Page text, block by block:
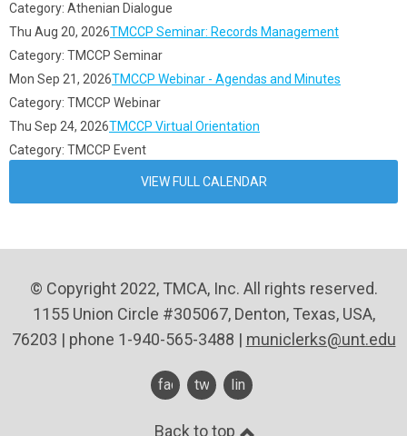
Category: Athenian Dialogue
Thu Aug 20, 2026TMCCP Seminar: Records Management
Category: TMCCP Seminar
Mon Sep 21, 2026TMCCP Webinar - Agendas and Minutes
Category: TMCCP Webinar
Thu Sep 24, 2026TMCCP Virtual Orientation
Category: TMCCP Event
VIEW FULL CALENDAR
© Copyright 2022, TMCA, Inc. All rights reserved.
1155 Union Circle #305067, Denton, Texas, USA,
76203 | phone 1-940-565-3488 | municlerks@unt.edu
facebook
twitterlinkedin
Back to top